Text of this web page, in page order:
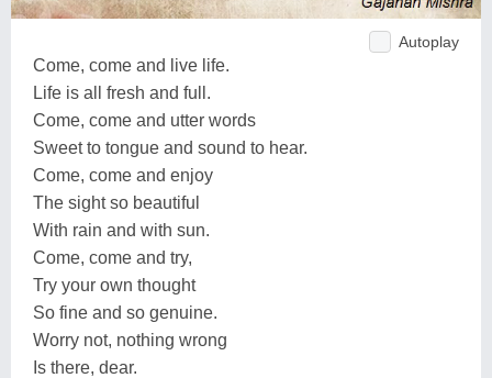
Autoplay
Come, come and live life.
Life is all fresh and full.
Come, come and utter words
Sweet to tongue and sound to hear.
Come, come and enjoy
The sight so beautiful
With rain and with sun.
Come, come and try,
Try your own thought
So fine and so genuine.
Worry not, nothing wrong
Is there, dear.